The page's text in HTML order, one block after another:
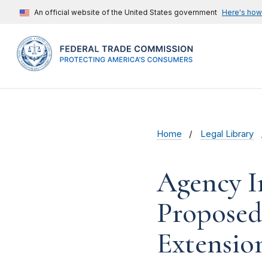
An official website of the United States government Here's
Home Legal Library
Agency